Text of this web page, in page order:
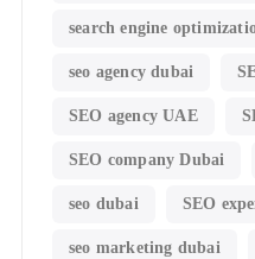
search engine
seo agency dubai
SEO agency UAE
SEO company Dubai
seo dubai SEO
seo marketing dubai